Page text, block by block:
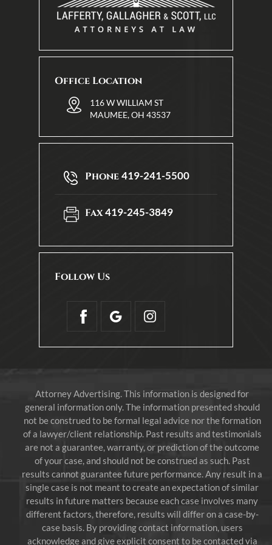
Office Location
116 W WILLIAM ST
MAUMEE, OH 43537
Phone419-241-5500
Fax419-245-3849
Follow Us
Attorney Advertising. This information is designed for
general information only. The information presented should
not be construed to be formal legal advice nor the formation
of a lawyer/client relationship. Past results and testimonials
are not a guarantee, warranty, or prediction of the outcome
of your case, and should not be construed as such. Past
results cannot guarantee future performance. Any result in a
single case is not meant to create an expectation of similar
results in future matters because each case involves many
different factors, therefore, results will differ on a case-by-
case basis. By providing contact information, users
acknowledge and give explicit consent to be contacted via